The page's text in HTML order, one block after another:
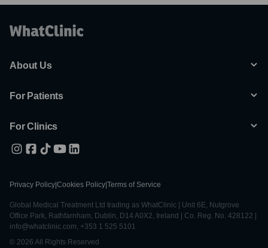
About Us
For Patients
For Clinics
Privacy Policy Cookies Policy Terms of Service
Global Medical Treatment Ltd trading as WhatClinic | Unit 6E, Nutgrove
Office Park, Rathfarnham, Dublin, D14 A0X2, Ireland | Co. Reg. No. 428122 |
info@whatclinic.com, +353 1 525 5101
© 2026 All Rights Reserved